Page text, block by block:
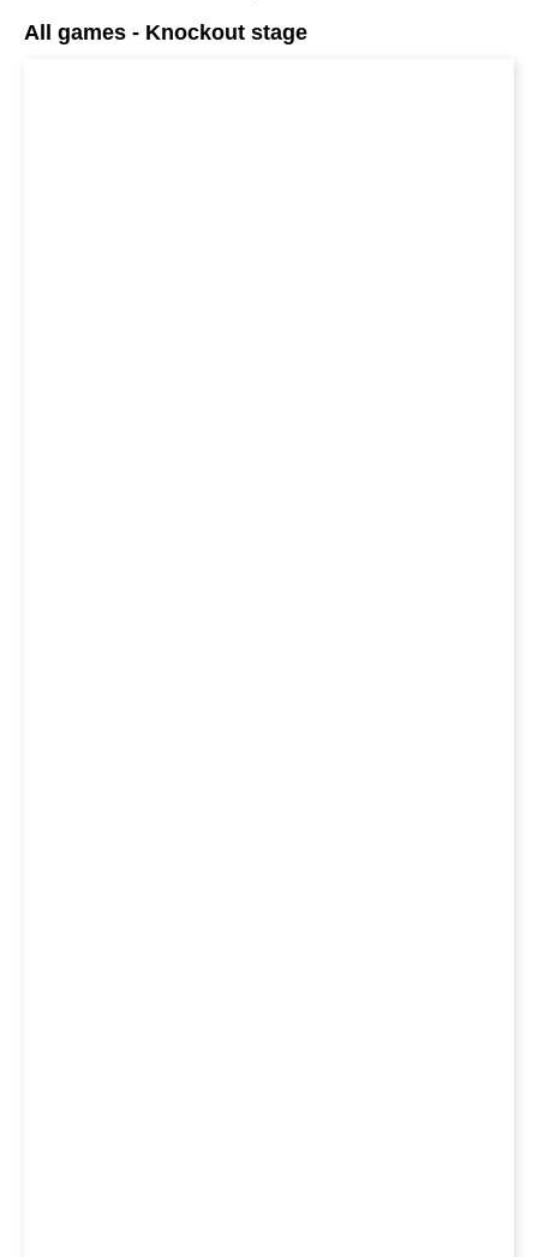
All games - Knockout stage